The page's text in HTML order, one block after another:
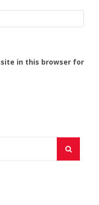
in this browser for